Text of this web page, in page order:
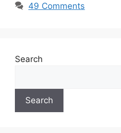
49 Comments
Search
Search